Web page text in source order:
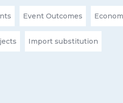
Event Outcomes
Import substitution